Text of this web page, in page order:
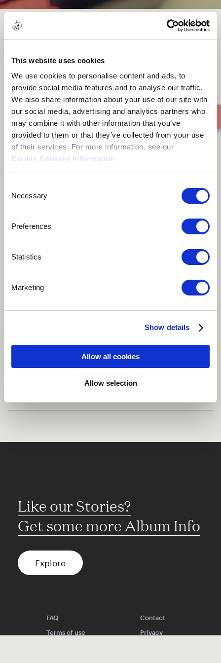
This website uses cookies
We use cookies to personalise content and ads, to
provide social media features and to analyse our traffic.
We also share information about your use of our site with
our social media, advertising and analytics partners who
may combine it with other information that you’ve
provided to them or that they’ve collected from your use
of their services. For more information, see our
Cookie Consent Information.
Selection
Necessary
Preferences
Statistics
Marketing
Show details
Allow all cookies
Allow selection
Rio
This is a song inspired in the memory of Virginia Woolf
Like our Stories?
Get some more Album Info
Explore
FAQ
Contact
Terms of use
Privacy